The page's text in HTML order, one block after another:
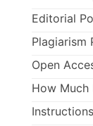
Editorial
Plagiarism
Open
How Much